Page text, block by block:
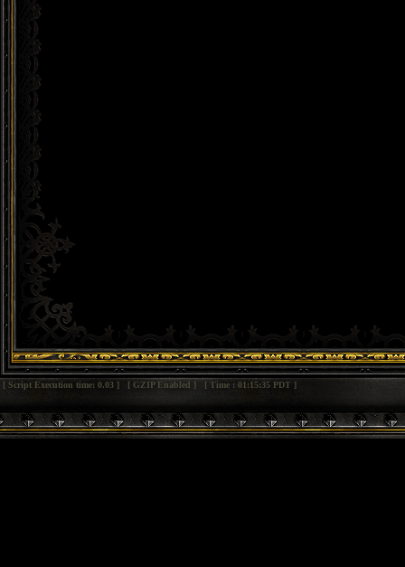
[ Script Execution time: 0.03 ] [ GZIP Enabled ] [ Time : 01:15:35 PDT ]